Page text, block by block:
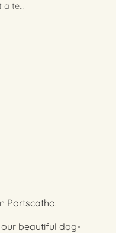
te...
Portscatho.
beautiful dog-